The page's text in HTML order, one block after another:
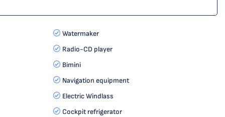
Watermaker
Radio-CD player
Bimini
Navigation equipment
Electric Windlass
Cockpit refrigerator